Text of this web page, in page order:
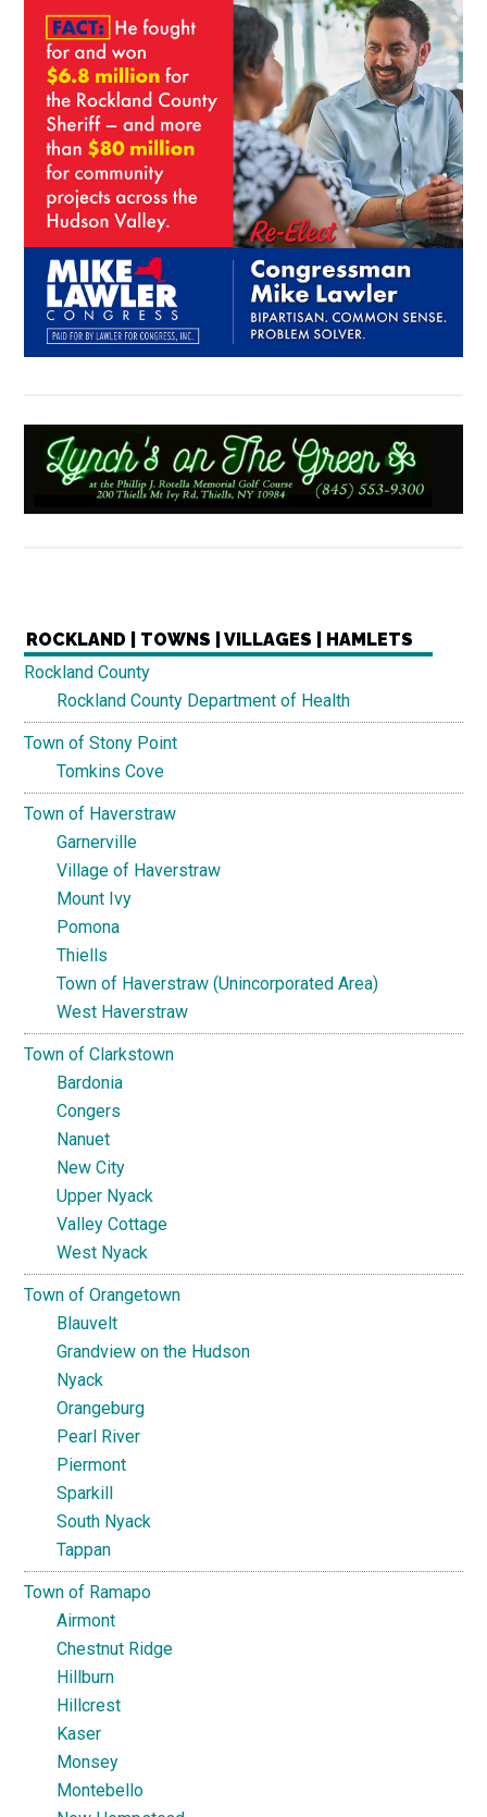
ROCKLAND | TOWNS | VILLAGES | HAMLETS
Rockland County
Rockland County Department of Health
Town of Stony Point
Tomkins Cove
Town of Haverstraw
Garnerville
Village of Haverstraw
Mount Ivy
Pomona
Thiells
Town of Haverstraw (Unincorporated Area)
West Haverstraw
Town of Clarkstown
Bardonia
Congers
Nanuet
New City
Upper Nyack
Valley Cottage
West Nyack
Town of Orangetown
Blauvelt
Grandview on the Hudson
Nyack
Orangeburg
Pearl River
Piermont
Sparkill
South Nyack
Tappan
Town of Ramapo
Airmont
Chestnut Ridge
Hillburn
Hillcrest
Kaser
Monsey
Montebello